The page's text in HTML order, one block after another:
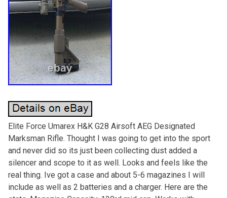
Elite Force Umarex H&K G28 Airsoft AEG Designated
Marksman Rifle. Thought I was going to get into the sport
and never did so its just been collecting dust added a
silencer and scope to it as well. Looks and feels like the
real thing. Ive got a case and about 5-6 magazines I will
include as well as 2 batteries and a charger. Here are the